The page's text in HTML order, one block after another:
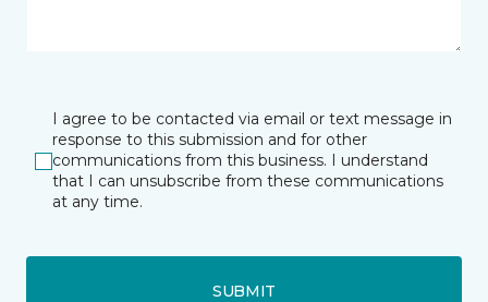
I agree to be contacted via email or text message in
response to this submission and for other
communications from this business. I understand
that I can unsubscribe from these communications
at any time.
SUBMIT